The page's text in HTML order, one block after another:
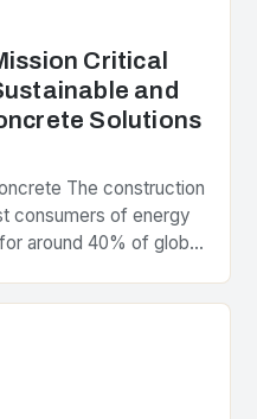
Critical
and
Solutions
The construction
consumers of energy
around 40% of global